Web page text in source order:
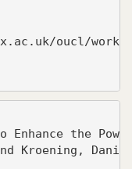
oucl/
Enhance the
Kroening,